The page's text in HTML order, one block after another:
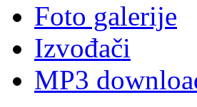
Foto galerije
Izvođači
MP3